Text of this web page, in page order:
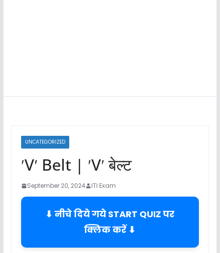
UNCATEGORIZED
ʹVʹ Belt | ʹVʹ बेल्ट
September 20, 2024 ITI Exam
⬇ नीचे दिये गये START QUIZ पर
क्लिक करें ⬇